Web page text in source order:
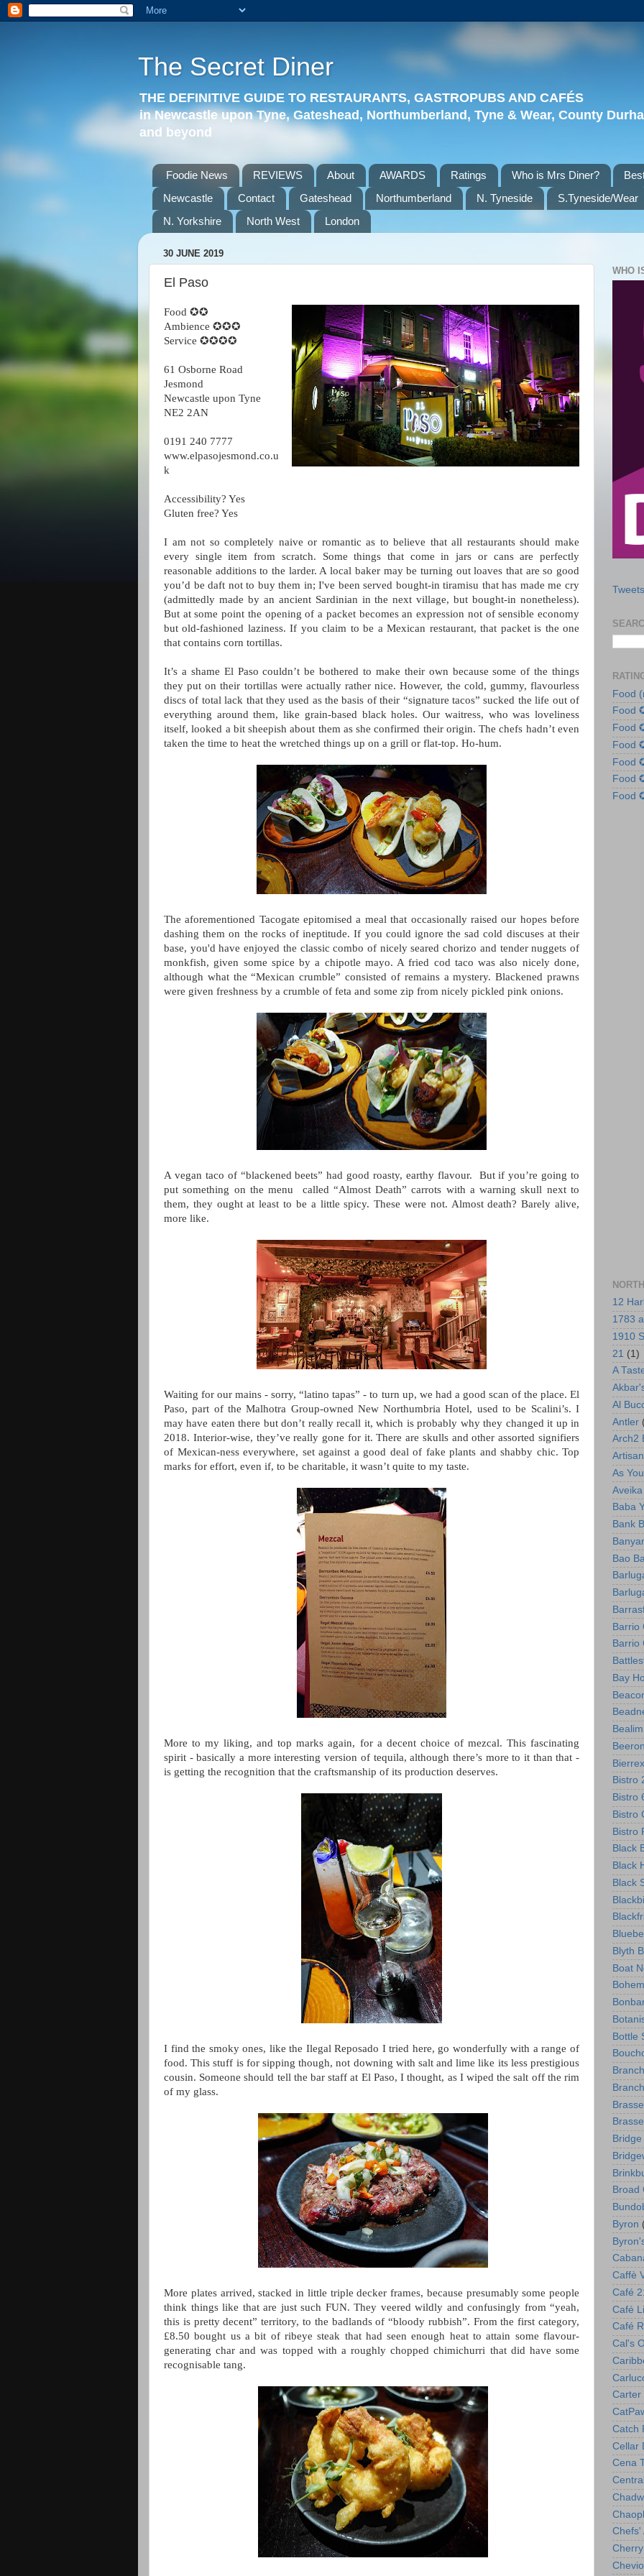
The Secret Diner
THE DEFINITIVE GUIDE TO RESTAURANTS, GASTROPUBS AND CAFÉS
in Newcastle upon Tyne, Gateshead, Northumberland, Tyne & Wear, County
and beyond
Foodie News REVIEWS About AWARDS Ratings Who is Mrs Diner?
Newcastle
Contact Gateshead Northumberland N. Tyneside S.Tyneside/Wear
N. Yorkshire
North West London
30 JUNE 2019
El Paso
Food ✪✪
Ambience ✪✪✪
Service ✪✪✪✪
61 Osborne Road
Jesmond
Newcastle upon Tyne
NE2 2AN
0191 240 7777
www.elpasojesmond.co.u
k
Accessibility? Yes
Gluten free? Yes
I am not so completely naive or romantic as to believe that all restaurants should make
every single item from scratch. Some things that come in jars or cans are perfectly
reasonable additions to the larder. A local baker may be turning out loaves that are so good
you’d be daft not to buy them in; I've been served bought-in tiramisu that has made me cry
(admittedly made by an ancient Sardinian in the next village, but bought-in nonetheless).
But at some point the opening of a packet becomes an expression not of sensible economy
but old-fashioned laziness. If you claim to be a Mexican restaurant, that packet is the one
that contains corn tortillas.
It’s a shame El Paso couldn’t be bothered to make their own because some of the things
they put on their tortillas were actually rather nice. However, the cold, gummy, flavourless
discs of total lack that they used as the basis of their “signature tacos” sucked the life out of
everything around them, like grain-based black holes. Our waitress, who was loveliness
itself, looked a bit sheepish about them as she confirmed their origin. The chefs hadn’t even
taken the time to heat the wretched things up on a grill or flat-top. Ho-hum.
The aforementioned Tacogate epitomised a meal that occasionally raised our hopes before
dashing them on the rocks of ineptitude. If you could ignore the sad cold discuses at their
base, you'd have enjoyed the classic combo of nicely seared chorizo and tender nuggets of
monkfish, given some spice by a chipotle mayo. A fried cod taco was also nicely done,
although what the “Mexican crumble” consisted of remains a mystery. Blackened prawns
were given freshness by a crumble of feta and some zip from nicely pickled pink onions.
A vegan taco of “blackened beets” had good roasty, earthy flavour. But if you’re going to
put something on the menu called “Almost Death” carrots with a warning skull next to
them, they ought at least to be a little spicy. These were not. Almost death? Barely alive,
more like.
Waiting for our mains - sorry, “latino tapas” - to turn up, we had a good scan of the place. El
Paso, part of the Malhotra Group-owned New Northumbria Hotel, used to be Scalini’s. I
may have eaten there but don’t really recall it, which is probably why they changed it up in
2018. Interior-wise, they’ve really gone for it. There are skulls and other assorted signifiers
of Mexican-ness everywhere, set against a good deal of fake plants and shabby chic. Top
marks for effort, even if, to be charitable, it wasn’t quite to my taste.
More to my liking, and top marks again, for a decent choice of mezcal. This fascinating
spirit - basically a more interesting version of tequila, although there’s more to it than that -
is getting the recognition that the craftsmanship of its production deserves.
I find the smoky ones, like the Ilegal Reposado I tried here, go wonderfully with a range of
food. This stuff is for sipping though, not downing with salt and lime like its less prestigious
cousin. Someone should tell the bar staff at El Paso, I thought, as I wiped the salt off the rim
of my glass.
More plates arrived, stacked in little triple decker frames, because presumably some people
think things like that are just such FUN. They veered wildly and confusingly from “yeah,
this is pretty decent” territory, to the badlands of “bloody rubbish”. From the first category,
£8.50 bought us a bit of ribeye steak that had seen enough heat to attain some flavour-
generating char and was topped with a roughly chopped chimichurri that did have some
recognisable tang.
WHO
Food
Food
Food
Food
Food
12
1783
1910
21 (1)
A
Al
Antler
Arch2
Artisan
As
Aveika
Baba
Bank
Bao
Barrio
Barrio
Bay
Bierrex
Bistro
Bistro
Bistro
Bistro
Black
Black
Black
Blyth
Boat
Bottle
Broad
Byron
Caffè
Café
Café
Café
Cal's
Carter
Catch
Cellar
Cena
Chefs'